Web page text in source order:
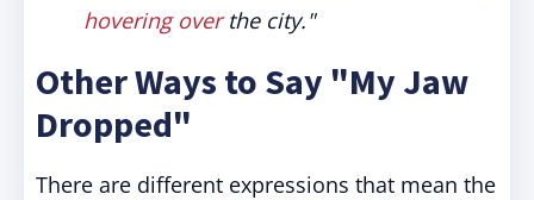
hovering overthe city."
Other Ways to Say "My Jaw
Dropped"
There are different expressions that mean the